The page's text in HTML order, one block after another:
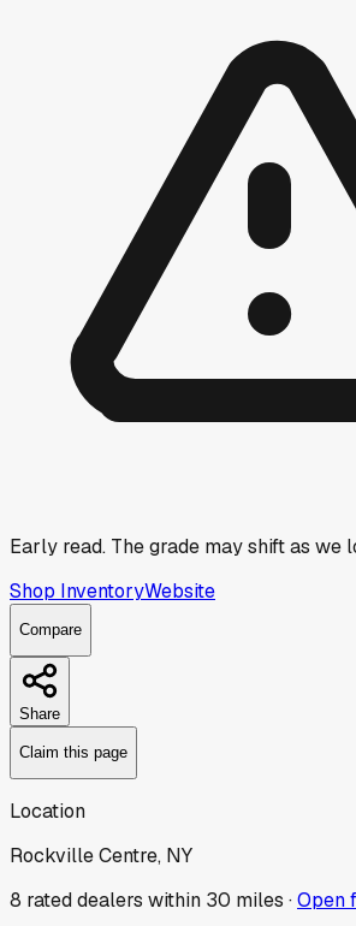
Early read. The grade may shift as we
Shop InventoryWebsite
Compare
Share
Claim this page
Location
Rockville Centre, NY
8 rated dealers within 30 miles ·Open